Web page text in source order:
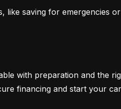
like saving for emergencies
with preparation and the
financing and start your car